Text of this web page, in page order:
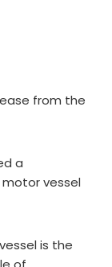
from the
a
vessel
is the